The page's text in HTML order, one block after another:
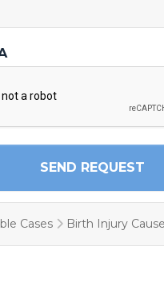
SEND REQUEST
Cases Birth Injury